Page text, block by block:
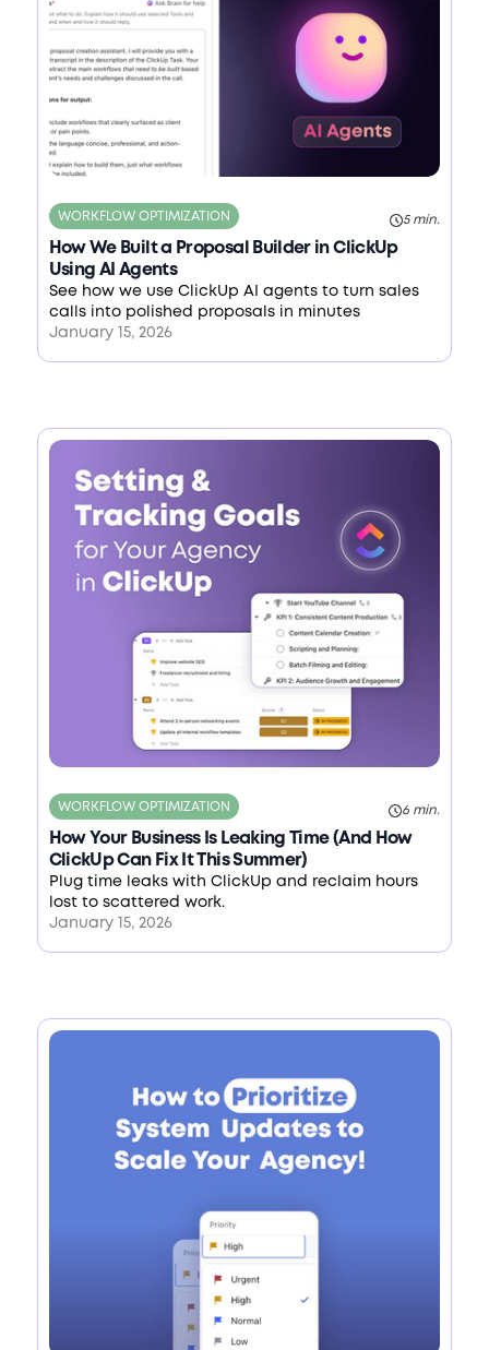
WORKFLOW OPTIMIZATION 5 min.
How We Built a Proposal Builder in ClickUp
Using AI Agents
See how we use ClickUp AI agents to turn sales
calls into polished proposals in minutes
January 15, 2026
WORKFLOW OPTIMIZATION 6 min.
How Your Business Is Leaking Time (And How
ClickUp Can Fix It This Summer)
Plug time leaks with ClickUp and reclaim hours
lost to scattered work.
January 15, 2026